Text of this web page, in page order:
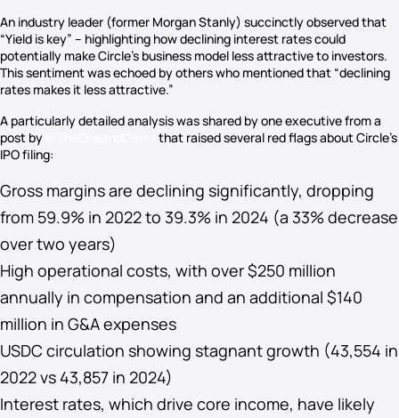
An industry leader (former Morgan Stanly) succinctly observed that
“Yield is key” – highlighting how declining interest rates could
potentially make Circle’s business model less attractive to investors.
This sentiment was echoed by others who mentioned that “declining
rates makes it less attractive.”
A particularly detailed analysis was shared by one executive from a
post by
that raised several red flags about Circle’s
IPO filing:
Gross margins are declining significantly, dropping
from 59.9% in 2022 to 39.3% in 2024 (a 33% decrease
over two years)
High operational costs, with over $250 million
annually in compensation and an additional $140
million in G&A expenses
USDC circulation showing stagnant growth (43,554 in
2022 vs 43,857 in 2024)
Interest rates, which drive core income, have likely